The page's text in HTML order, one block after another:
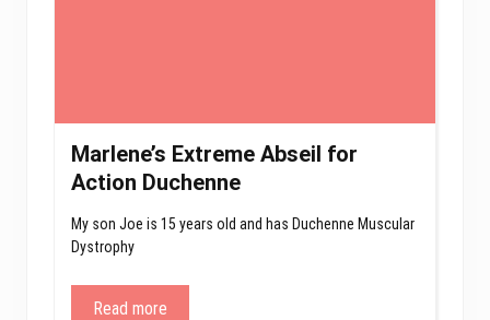
Marlene’s Extreme Abseil for
Action Duchenne
My son Joe is 15 years old and has Duchenne Muscular
Dystrophy
Read more